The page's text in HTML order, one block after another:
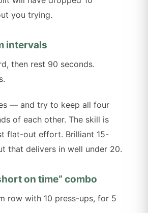
you trying.
intervals
then rest 90 seconds.
— and try to keep all four
of each other. The skill is
flat-out effort. Brilliant 15-
that delivers in well under 20.
on time” combo
row with 10 press-ups, for 5